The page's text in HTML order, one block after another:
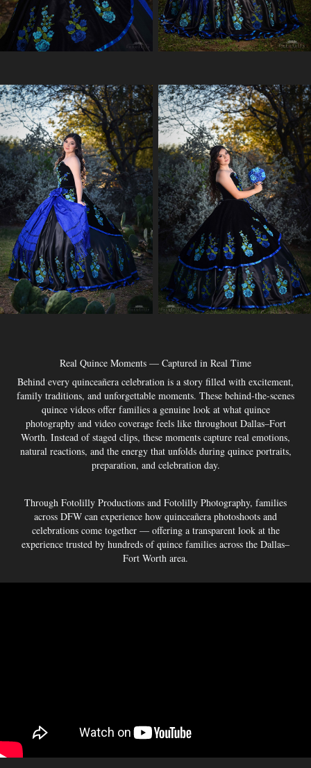
Real Quince Moments — Captured in Real Time
Behind every quinceañera celebration is a story filled with excitement,
family traditions, and unforgettable moments. These behind-the-scenes
quince videos offer families a genuine look at what quince
photography and video coverage feels like throughout Dallas–Fort
Worth. Instead of staged clips, these moments capture real emotions,
natural reactions, and the energy that unfolds during quince portraits,
preparation, and celebration day.
Through Fotolilly Productions and Fotolilly Photography, families
across DFW can experience how quinceañera photoshoots and
celebrations come together — offering a transparent look at the
experience trusted by hundreds of quince families across the Dallas–
Fort Worth area.